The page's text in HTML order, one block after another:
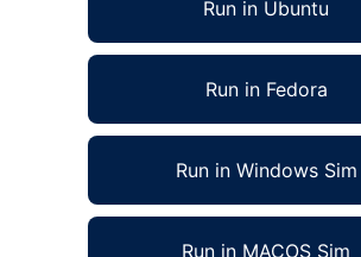
Run in Ubuntu
Run in Fedora
Run in Windows Sim
Run in MACOS Sim